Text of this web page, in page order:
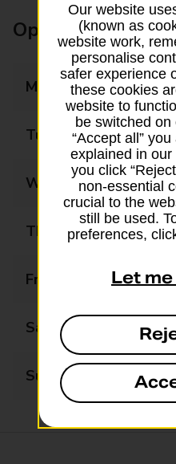
Opening times
Monday
Tuesday
Wednesday
Thursday
Friday
Saturday
Sunday
Our website
(known as
website work,
personalise
safer experience
these cookies
website to
be switched
“Accept all”
explained in
you click
non-essential
crucial to the
still be used.
preferences,
Let